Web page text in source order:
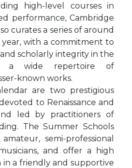
high-level courses in
performance, Cambridge
curates a series of around
with a commitment to
scholarly integrity in the
a wide repertoire of
known works.
are two prestigious
to Renaissance and
led by practitioners of
The Summer Schools
semi-professional
and offer a high
a friendly and supportive